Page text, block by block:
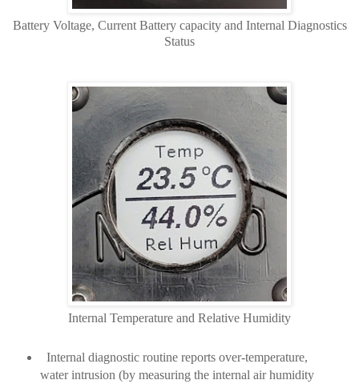
Battery Voltage, Current Battery capacity and Internal Diagnostics
Status
Internal Temperature and Relative Humidity
Internal diagnostic routine reports over-temperature,
water intrusion (by measuring the internal air humidity